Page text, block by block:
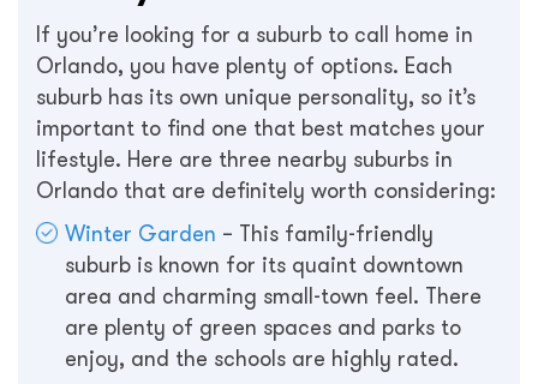
If you’re looking for a suburb to call home in
Orlando, you have plenty of options. Each
suburb has its own unique personality, so it’s
important to find one that best matches your
lifestyle. Here are three nearby suburbs in
Orlando that are definitely worth considering:
Winter Garden – This family-friendly
suburb is known for its quaint downtown
area and charming small-town feel. There
are plenty of green spaces and parks to
enjoy, and the schools are highly rated.